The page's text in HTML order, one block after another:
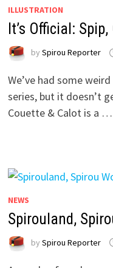
ILLUSTRATION
It’s Official:
by Spirou Reporter
We’ve had some
series, but it doesn’t
Couette & Calot is a …
NEWS
Spirouland,
by Spirou Reporter